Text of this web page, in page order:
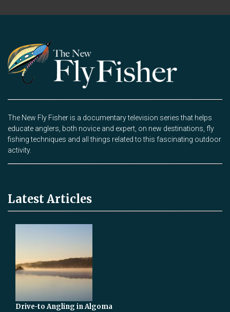
The New Fly Fisher is a documentary television series that helps
educate anglers, both novice and expert, on new destinations, fly
fishing techniques and all things related to this fascinating outdoor
activity.
Latest Articles
Drive-to Angling in Algoma